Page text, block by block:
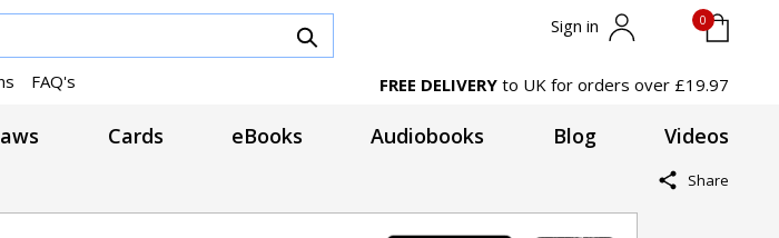
Sign in 0
FAQ's FREE DELIVERY to UK for orders over £19.97
Cards eBooks Audiobooks Blog Videos
Share